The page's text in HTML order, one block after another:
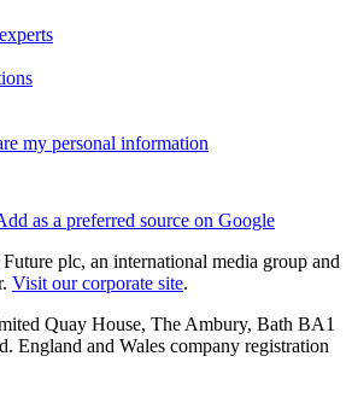
my personal information
as a preferred source on Google
plc, an international media group and
Visit our corporate site.
Quay House, The Ambury, Bath BA1
England and Wales company registration